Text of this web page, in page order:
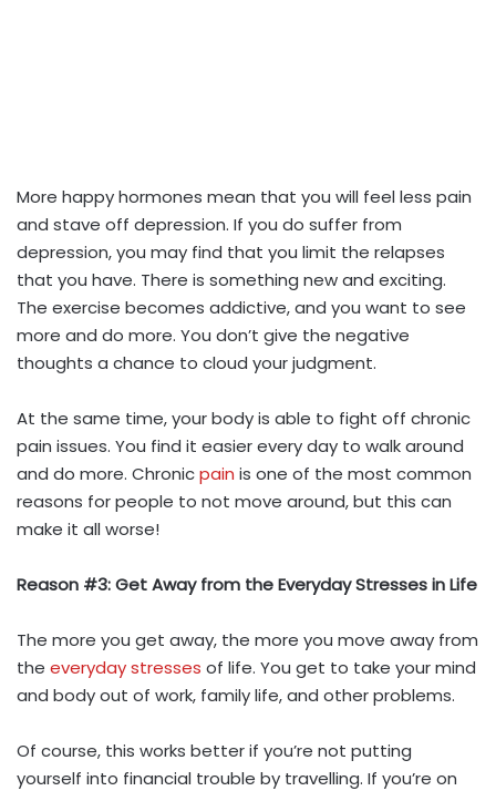
More happy hormones mean that you will feel less pain
and stave off depression. If you do suffer from
depression, you may find that you limit the relapses
that you have. There is something new and exciting.
The exercise becomes addictive, and you want to see
more and do more. You don’t give the negative
thoughts a chance to cloud your judgment.
At the same time, your body is able to fight off chronic
pain issues. You find it easier every day to walk around
and do more. Chronicpain is one of the most common
reasons for people to not move around, but this can
make it all worse!
Reason #3: Get Away from the Everyday Stresses in Life
The more you get away, the more you move away from
the everyday stresses of life. You get to take your mind
and body out of work, family life, and other problems.
Of course, this works better if you’re not putting
yourself into financial trouble by travelling. If you’re on